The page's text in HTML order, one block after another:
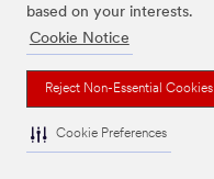
based on your interests.
Cookie Notice
Reject Non-Essential Cookies
Cookie Preferences